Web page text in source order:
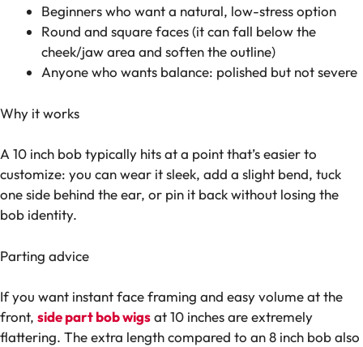
Beginners who want a natural, low-stress option
Round and square faces (it can fall below the
cheek/jaw area and soften the outline)
Anyone who wants balance: polished but not severe
Why it works
A 10 inch bob typically hits at a point that’s easier to
customize: you can wear it sleek, add a slight bend, tuck
one side behind the ear, or pin it back without losing the
bob identity.
Parting advice
If you want instant face framing and easy volume at the
front, side part bob wigsat 10 inches are extremely
flattering. The extra length compared to an 8 inch bob also